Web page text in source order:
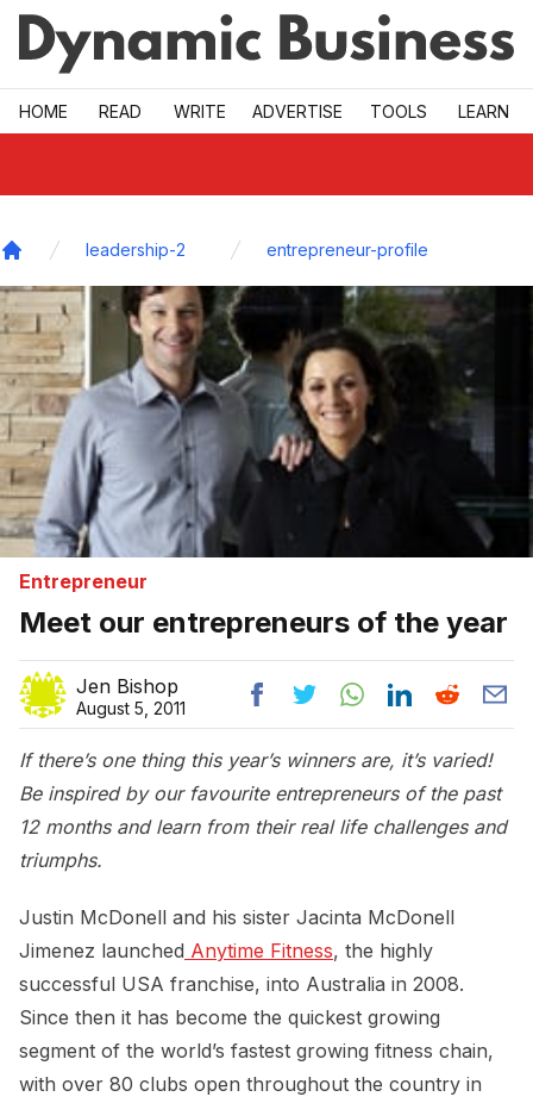
Skip to main
HOME READ WRITE ADVERTISE TOOLS LEARN
leadership-2 entrepreneur-profile
Entrepreneur
Meet our entrepreneurs of the year
Jen Bishop
August 5, 2011
If there’s one thing this year’s winners are, it’s varied!
Be inspired by our favourite entrepreneurs of the past
12 months and learn from their real life challenges and
triumphs.
Justin McDonell and his sister Jacinta McDonell
Jimenez launched Anytime Fitness, the highly
successful USA franchise, into Australia in 2008.
Since then it has become the quickest growing
segment of the world’s fastest growing fitness chain,
with over 80 clubs open throughout the country in